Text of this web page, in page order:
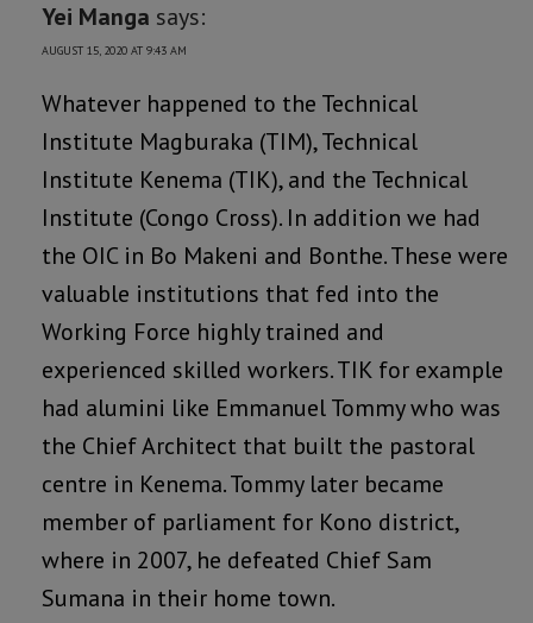
Yei Manga says:
AUGUST 15, 2020 AT 9:43 AM
Whatever happened to the Technical
Institute Magburaka (TIM), Technical
Institute Kenema (TIK), and the Technical
Institute (Congo Cross). In addition we had
the OIC in Bo Makeni and Bonthe. These were
valuable institutions that fed into the
Working Force highly trained and
experienced skilled workers. TIK for example
had alumini like Emmanuel Tommy who was
the Chief Architect that built the pastoral
centre in Kenema. Tommy later became
member of parliament for Kono district,
where in 2007, he defeated Chief Sam
Sumana in their home town.